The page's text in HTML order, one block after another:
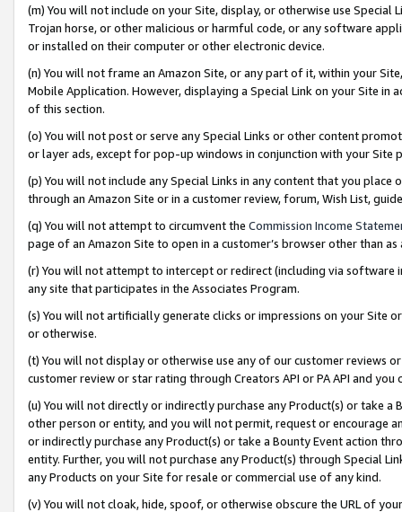
(m) You will not include on your Site, display, or otherwise use
Trojan horse, or other malicious or harmful code, or any software
or installed on their computer or other electronic device.
(n) You will not frame an Amazon Site, or any part of it, within your
Mobile Application. However, displaying a Special Link on your Site
of this section.
(o) You will not post or serve any Special Links or other content
or layer ads, except for pop-up windows in conjunction with your
(p) You will not include any Special Links in any content that you
through an Amazon Site or in a customer review, forum, Wish List,
(q) You will not attempt to circumvent the Commission Income
page of an Amazon Site to open in a customer’s browser other than
(r) You will not attempt to intercept or redirect (including via software
any site that participates in the Associates Program.
(s) You will not artificially generate clicks or impressions on your Site
or otherwise.
(t) You will not display or otherwise use any of our customer reviews
customer review or star rating through Creators API or PA API and
(u) You will not directly or indirectly purchase any Product(s) or take
other person or entity, and you will not permit, request or encourage
or indirectly purchase any Product(s) or take a Bounty Event action
entity. Further, you will not purchase any Product(s) through Special
any Products on your Site for resale or commercial use of any kind.
(v) You will not cloak, hide, spoof, or otherwise obscure the URL of